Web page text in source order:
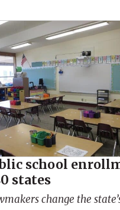
school
states
change the